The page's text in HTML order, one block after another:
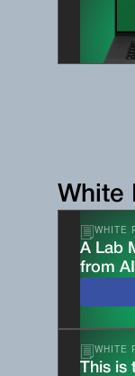
White
WHITE
A Lab
from AI
WHITE
This is